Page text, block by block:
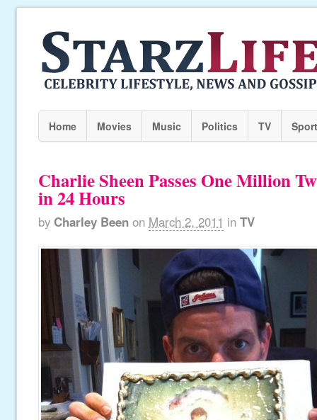
Home Movies Music Politics TV
Charlie Sheen Passes One Million
in 24 Hours
by Charley Been on March 2, 2011 in TV